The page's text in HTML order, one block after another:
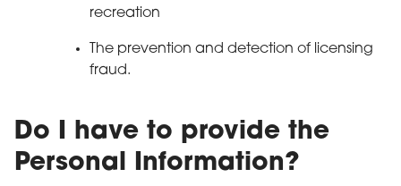
recreation
The prevention and detection of licensing
fraud.
Do I have to provide the
Personal Information?